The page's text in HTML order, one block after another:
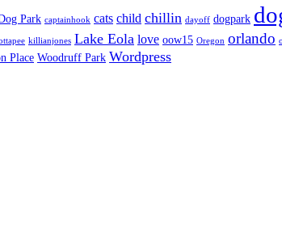
Park captainhook cats child chillin dayoff dogpark
killianjones Lake Eola love oow15 Oregon orlando
Place Woodruff Park Wordpress